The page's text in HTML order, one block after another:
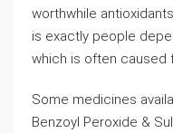
worthwhile
is exactly people
which is often caused
Some medicines
Benzoyl Peroxide &